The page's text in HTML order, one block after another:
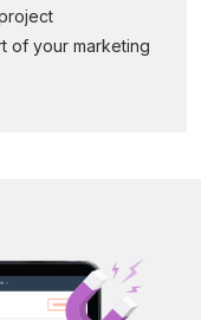
of your marketing